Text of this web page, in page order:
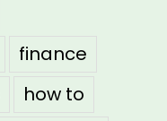
finance
how to